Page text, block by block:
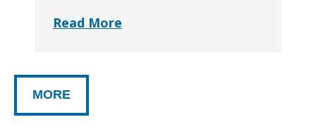
Read More
MORE